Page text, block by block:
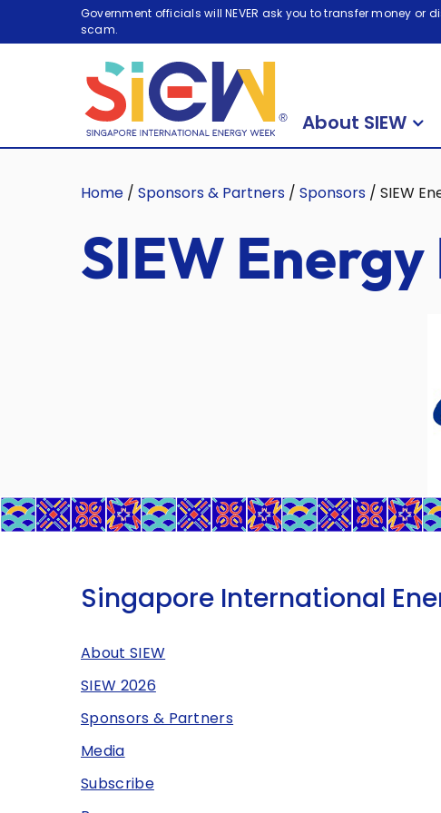
Government officials will NEVER ask you to transfer money
scam.
About SIEW
Home / Sponsors & Partners / Sponsors / SIEW
SIEW
Singapore International
About SIEW
SIEW 2026
Sponsors & Partners
Media
Subscribe